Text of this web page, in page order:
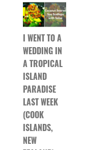
I WENT TO A
WEDDING IN
A TROPICAL
ISLAND
PARADISE
LAST WEEK
(COOK
ISLANDS,
NEW